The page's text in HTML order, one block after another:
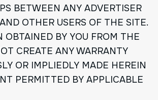
BETWEEN ANY ADVERTISER
OTHER USERS OF THE SITE.
OBTAINED BY YOU FROM THE
CREATE ANY WARRANTY
OR IMPLIEDLY MADE HEREIN
PERMITTED BY APPLICABLE